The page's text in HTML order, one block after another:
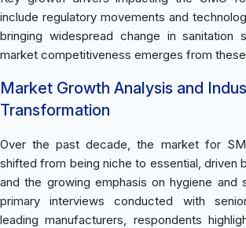
include regulatory movements and
bringing widespread change in sanitation
market competitiveness emerges from
Market Growth Analysis and
Transformation
Over the past decade, the market for
shifted from being niche to essential, driven
and the growing emphasis on hygiene and
primary interviews conducted with
leading manufacturers, respondents